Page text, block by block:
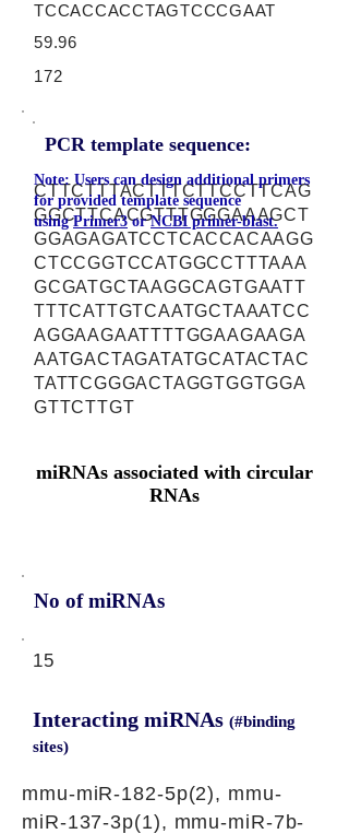
TCCACCACCTAGTCCCGAAT
59.96
172
PCR template sequence:
CTTCTTTACTTTCTTCCTTCAG
GGCTTCACGTTTGGGAAAGCT
GGAGAGATCCTCACCACAAGG
CTCCGGTCCATGGCCTTTAAA
GCGATGCTAAGGCAGTGAATT
TTTCATTGTCAATGCTAAATCC
AGGAAGAATTTTGGAAGAAGA
AATGACTAGATATGCATACTAC
TATTCGGGACTAGGTGGTGGA
GTTCTTGT
Note: Users can design additional primers
for provided template sequence
usingPrimer3orNCBI primer-blast.
miRNAs associated with circular
RNAs
No of miRNAs
15
Interacting miRNAs (#binding
sites)
mmu-miR-182-5p(2), mmu-
miR-137-3p(1), mmu-miR-7b-